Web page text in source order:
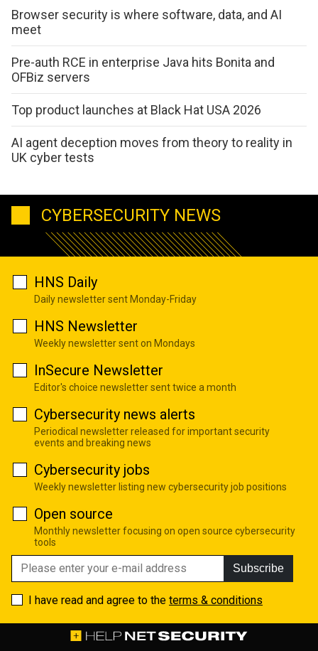
Browser security is where software, data, and AI
meet
Pre-auth RCE in enterprise Java hits Bonita and
OFBiz servers
Top product launches at Black Hat USA 2026
AI agent deception moves from theory to reality in
UK cyber tests
CYBERSECURITY NEWS
HNS Daily
Daily newsletter sent Monday-Friday
HNS Newsletter
Weekly newsletter sent on Mondays
InSecure Newsletter
Editor's choice newsletter sent twice a month
Cybersecurity news alerts
Periodical newsletter released for important security
events and breaking news
Cybersecurity jobs
Weekly newsletter listing new cybersecurity job positions
Open source
Monthly newsletter focusing on open source cybersecurity
tools
Subscribe
I have read and agree to the terms & conditions